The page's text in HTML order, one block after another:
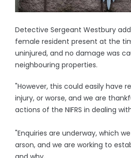
Detective Sergeant Westbury
female resident present at the
uninjured, and no damage was
neighbouring properties.
"However, this could easily have
injury, or worse, and we are
actions of the NIFRS in dealing
"Enquiries are underway, which
arson, and we are working to